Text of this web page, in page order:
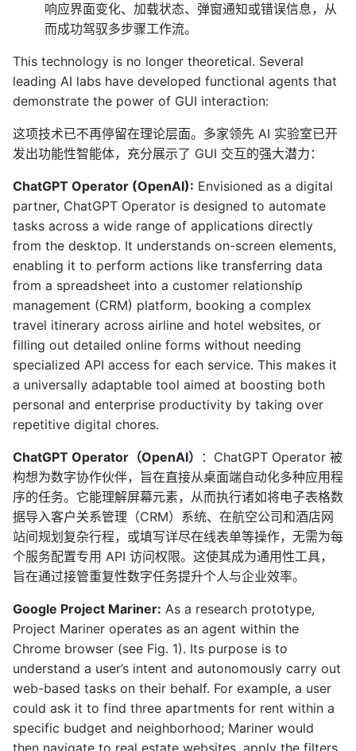
响应界面变化、加载状态、弹窗通知或错误信息，从
而成功驾驭多步骤工作流。
This technology is no longer theoretical. Several
leading AI labs have developed functional agents that
demonstrate the power of GUI interaction:
这项技术已不再停留在理论层面。多家领先 AI 实验室已开
发出功能性智能体，充分展示了 GUI 交互的强大潜力：
ChatGPT Operator (OpenAI): Envisioned as a digital
partner, ChatGPT Operator is designed to automate
tasks across a wide range of applications directly
from the desktop. It understands on-screen elements,
enabling it to perform actions like transferring data
from a spreadsheet into a customer relationship
management (CRM) platform, booking a complex
travel itinerary across airline and hotel websites, or
filling out detailed online forms without needing
specialized API access for each service. This makes it
a universally adaptable tool aimed at boosting both
personal and enterprise productivity by taking over
repetitive digital chores.
ChatGPT Operator（OpenAI）
：ChatGPT Operator 被
构想为数字协作伙伴，旨在直接从桌面端自动化多种应用程
序的任务。它能理解屏幕元素，从而执行诸如将电子表格数
据导入客户关系管理（CRM）系统、在航空公司和酒店网
站间规划复杂行程，或填写详尽在线表单等操作，无需为每
个服务配置专用 API 访问权限。这使其成为通用性工具，
旨在通过接管重复性数字任务提升个人与企业效率。
Google Project Mariner: As a research prototype,
Project Mariner operates as an agent within the
Chrome browser (see Fig. 1). Its purpose is to
understand a user’s intent and autonomously carry out
web-based tasks on their behalf. For example, a user
could ask it to find three apartments for rent within a
specific budget and neighborhood; Mariner would
then navigate to real estate websites, apply the filters,